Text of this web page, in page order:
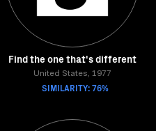
Find the one that's different
United States, 1977
SIMILARITY: 76%